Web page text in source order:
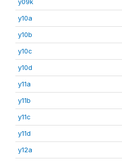
y10a
y10b
y10c
y10d
y11a
y11b
y11c
y11d
y12a